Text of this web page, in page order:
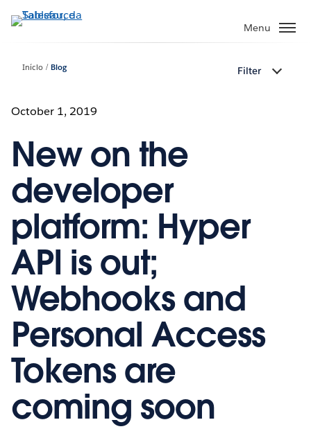
Pular
para
principal
Menu
Início Blog Filter
October 1, 2019
New on the
developer
platform: Hyper
API is out;
Webhooks and
Personal Access
Tokens are
coming soon